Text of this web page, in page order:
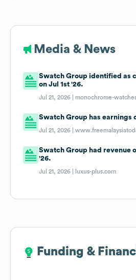
Media & News
Swatch Group identified as
on Jul 1st '26.
Jul 21, 2026 | monochrome-
Swatch Group has earnings
Jul 21, 2026 |
Swatch Group had revenue
'26.
Jul 21, 2026 |
luxus-plus.com
Funding &
Funding &